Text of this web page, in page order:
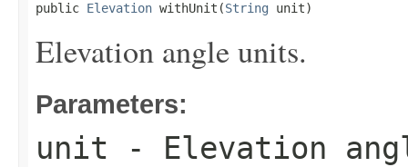
public Elevation withUnit(String unit)
Elevation angle units.
Parameters:
unit - Elevation